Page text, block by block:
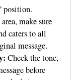
position.
make sure
caters to all
message.
Check the tone,
before